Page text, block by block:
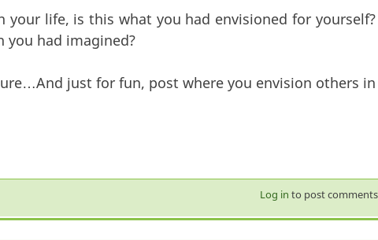
your life, is this what you had envisioned for yourself?
you had imagined?
just for fun, post where you envision others in
Log in to post comments